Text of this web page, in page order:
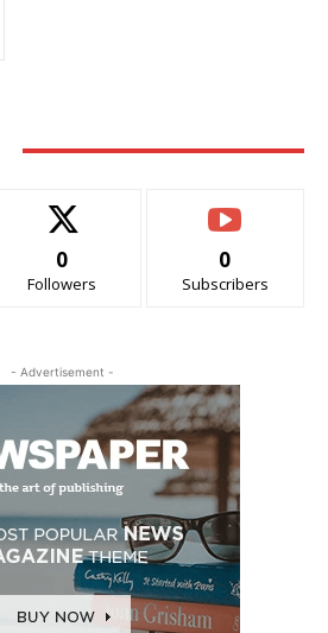
0
Followers
0
Subscribers
- Advertisement -